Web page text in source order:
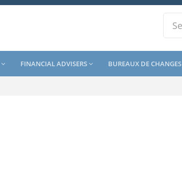
FINANCIAL ADVISERS BUREAUX DE CHANGES